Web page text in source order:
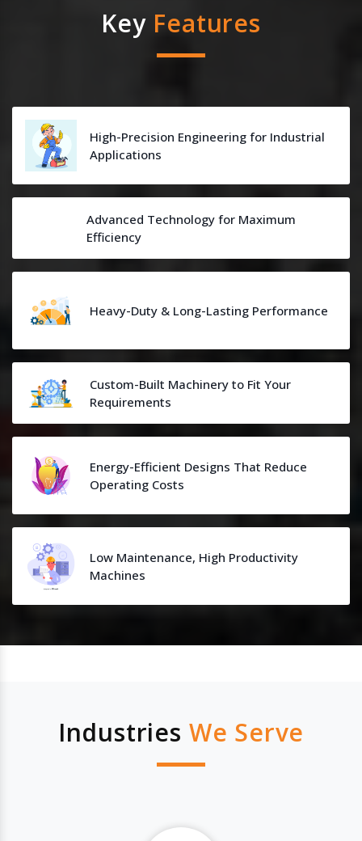
Key Features
High-Precision Engineering for Industrial
Applications
Advanced Technology for Maximum
Efficiency
Heavy-Duty & Long-Lasting Performance
Custom-Built Machinery to Fit Your
Requirements
Energy-Efficient Designs That Reduce
Operating Costs
Low Maintenance, High Productivity
Machines
Industries We Serve